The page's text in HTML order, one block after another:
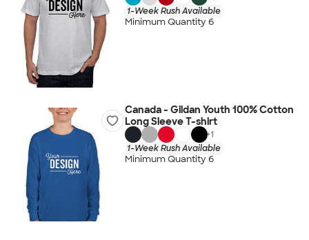
1-Week Rush Available
Minimum Quantity 6
Canada - Gildan Youth 100% Cotton
Long Sleeve T-shirt
+1
1-Week Rush Available
Minimum Quantity 6